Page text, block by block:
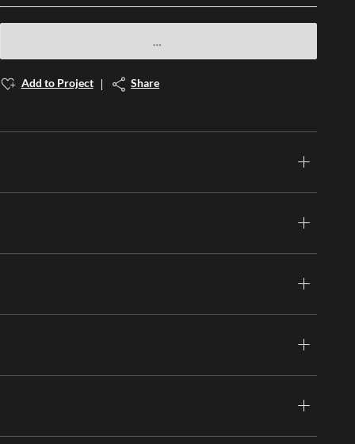
Add to Project Share